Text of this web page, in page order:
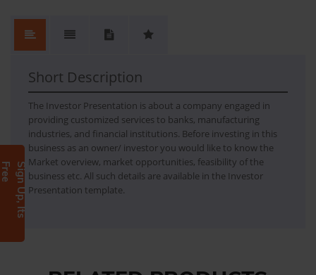
S
i
g
n
U
p
,
I
t
s
F
r
e
Short Description
The Investor Presentation is about a company engaged in
providing customized services to banks, manufacturing
industries, and financial institutions. Before investing in this
business as an owner/ investor you would like to know the
Market overview, market opportunities, feasibility of the
business etc. All such details are available in the Investor
Presentation template.